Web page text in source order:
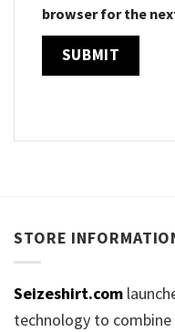
browser for the
STORE
Seizeshirt.com
technology to